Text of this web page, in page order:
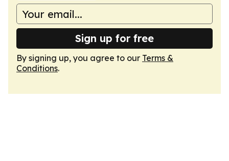
Sign up for free
By signing up, you agree to our Terms &
Conditions.